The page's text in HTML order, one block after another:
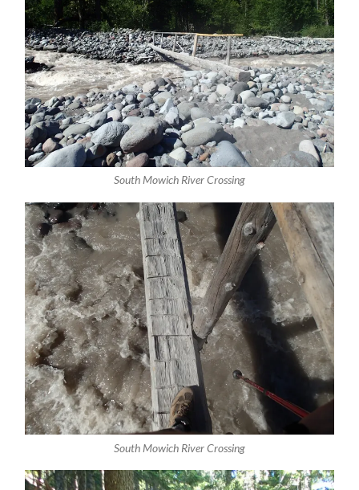
South Mowich River Crossing
South Mowich River Crossing